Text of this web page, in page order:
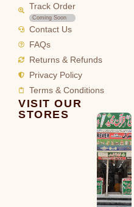
Track Order
Coming Soon
Contact Us
FAQs
Returns & Refunds
Privacy Policy
Terms & Conditions
VISIT OUR
STORES